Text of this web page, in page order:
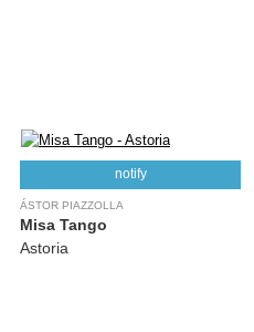
notify
ÁSTOR PIAZZOLLA
Misa Tango
Astoria